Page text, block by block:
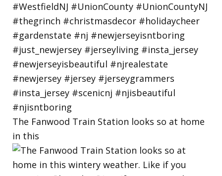
The Fanwood Train Station looks so at home
in this